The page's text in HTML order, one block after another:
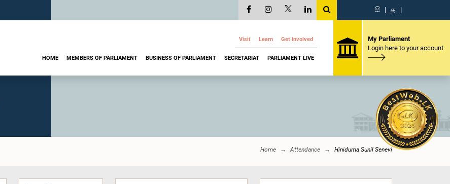
සි | த |
Visit Learn Get Involved
HOME MEMBERS OF PARLIAMENT BUSINESS OF PARLIAMENT SECRETARIAT PARLIAMENT LIVE
My Parliament
Login here to your account
Home Attendance Hiniduma Sunil Senevi